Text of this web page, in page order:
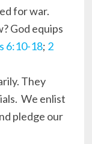
for war.
God equips
6:10-18; 2
They
We enlist
pledge our